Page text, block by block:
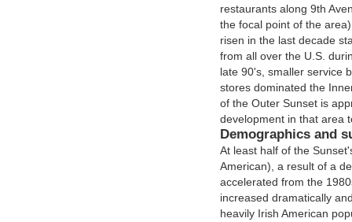
restaurants along 9th
the focal point of the
risen in the last decade
from all over the U.S.
late 90's, smaller service
stores dominated the
of the Outer Sunset is
development in that area
Demographics and
At least half of the
American), a result of a
accelerated from the
increased dramatically
heavily Irish American